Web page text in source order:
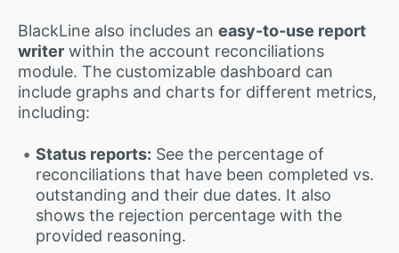
BlackLine also includes an easy-to-use report
writer within the account reconciliations
module. The customizable dashboard can
include graphs and charts for different metrics,
including:
Status reports: See the percentage of
reconciliations that have been completed vs.
outstanding and their due dates. It also
shows the rejection percentage with the
provided reasoning.